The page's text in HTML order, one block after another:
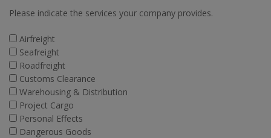
Please indicate the services your company provides.
Airfreight
Seafreight
Roadfreight
Customs Clearance
Warehousing & Distribution
Project Cargo
Personal Effects
Dangerous Goods